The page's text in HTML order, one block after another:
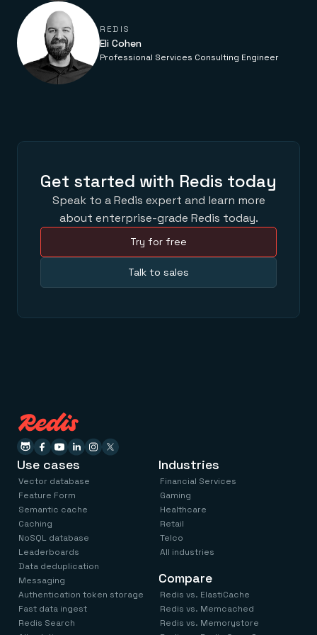
Financial services
E-commerce & retail
Gaming
Healthcare
Telco
GET REDIS
Demo center
Anything & everything, in action
Reference architectures
No guessing, just deploy
REDIS
Eli Cohen
Professional Services Consulting Engineer
Get started with Redis today
Speak to a Redis expert and learn more
about enterprise-grade Redis today.
Try for free
Talk to sales
Use cases
Vector database
Feature Form
Semantic cache
Caching
NoSQL database
Leaderboards
Data deduplication
Messaging
Authentication token storage
Fast data ingest
Redis Search
Industries
Financial Services
Gaming
Healthcare
Retail
Telco
All industries
Compare
Redis vs. ElastiCache
Redis vs. Memcached
Redis vs. Memorystore